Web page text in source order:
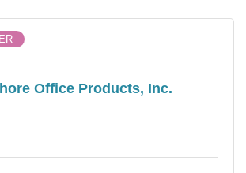
Office Products, Inc.